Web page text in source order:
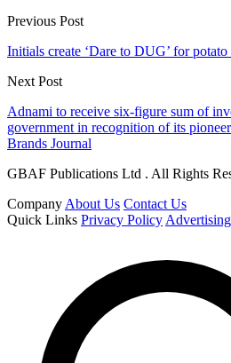
Previous Post
Initials create ‘Dare to DUG’ for
Next Post
Adnami to receive six-figure sum of
government in recognition of its
Brands Journal
GBAF Publications Ltd . All Rights
Company About Us Contact Us
Quick Links Privacy Policy